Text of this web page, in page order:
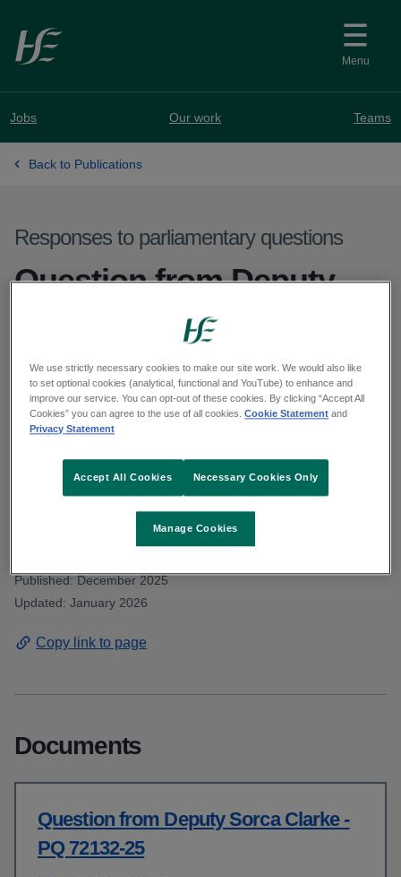
Skip to main content
Menu
Jobs Our work Teams
Back to Publications
Responses to parliamentary questions
Question from Deputy
Sorca Clarke - PQ 72132-
25
Deputy Clarke asked about the number of
currently available. Read the HSE
Published: December 2025
Updated: January 2026
Copy link to page
Documents
Question from Deputy Sorca Clarke -
PQ 72132-25
We use strictly necessary cookies to make our site work. We would also like
to set optional cookies (analytical, functional and YouTube) to enhance and
improve our service. You can opt-out of these cookies. By clicking “Accept All
Cookies” you can agree to the use of all cookies.Cookie Statement and
Privacy Statement
Manage Cookies
Necessary Cookies Only
Accept All Cookies